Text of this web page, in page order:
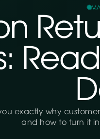
exactly why
and how to turn it